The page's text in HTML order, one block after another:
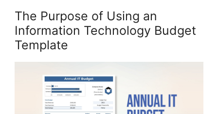
The Purpose of Using an
Information Technology Budget
Template